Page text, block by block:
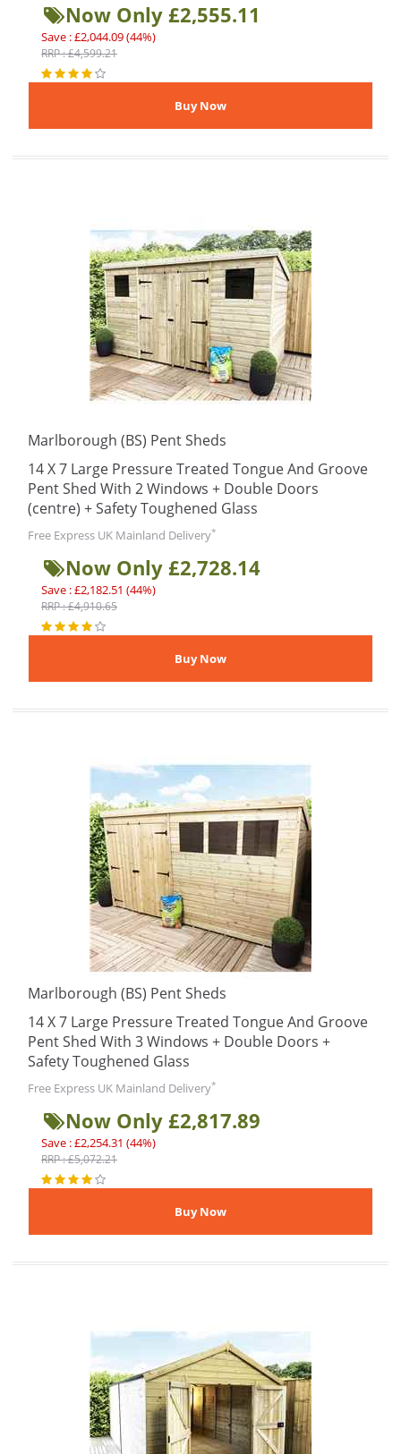
Now Only £2,555.11
Save : £2,044.09 (44%)
RRP : £4,599.21
Marlborough (BS) Pent Sheds
14 X 7 Large Pressure Treated Tongue And Groove
Pent Shed With 2 Windows + Double Doors
(centre) + Safety Toughened Glass
Free Express UK Mainland Delivery*
Now Only £2,728.14
Save : £2,182.51 (44%)
RRP : £4,910.65
Marlborough (BS) Pent Sheds
14 X 7 Large Pressure Treated Tongue And Groove
Pent Shed With 3 Windows + Double Doors +
Safety Toughened Glass
Free Express UK Mainland Delivery*
Now Only £2,817.89
Save : £2,254.31 (44%)
RRP : £5,072.21